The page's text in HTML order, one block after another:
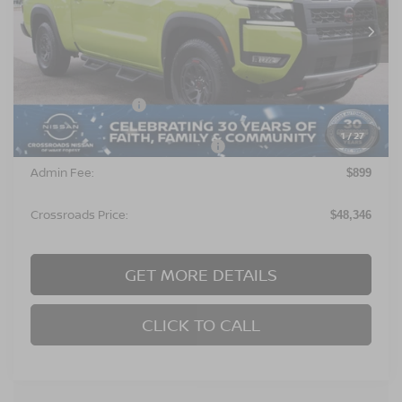
1/27
In Stock Ext.
$50,960
Nissan Incentives: $4,500
Crossroads Protection Package: $987
Admin Fee: $899
Crossroads Price: $48,346
GET MORE DETAILS
CLICK TO CALL